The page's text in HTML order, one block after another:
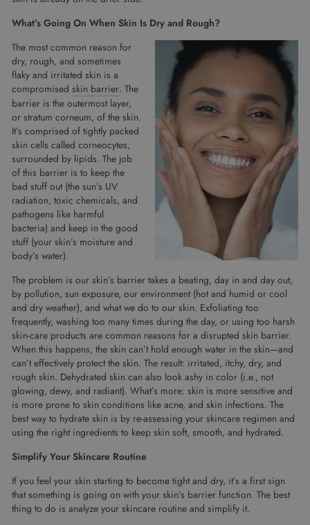
What’s Going On When Skin Is Dry and Rough?
The most common reason for
dry, rough, and sometimes
flaky and irritated skin is a
compromised skin barrier. The
barrier is the outermost layer,
or stratum corneum, of the skin.
It’s comprised of tightly packed
skin cells called corneocytes,
surrounded by lipids. The job
of this barrier is to keep the
bad stuff out (the sun’s UV
radiation, toxic chemicals, and
pathogens like harmful
bacteria) and keep in the good
stuff (your skin’s moisture and
body’s water).
The problem is our skin’s barrier takes a beating, day in and day out,
by pollution, sun exposure, our environment (hot and humid or cool
and dry weather), and what we do to our skin. Exfoliating too
frequently, washing too many times during the day, or using too harsh
skin-care products are common reasons for a disrupted skin barrier.
When this happens, the skin can’t hold enough water in the skin—and
can’t effectively protect the skin. The result: irritated, itchy, dry, and
rough skin. Dehydrated skin can also look ashy in color (i.e., not
glowing, dewy, and radiant). What’s more: skin is more sensitive and
is more prone to skin conditions like acne, and skin infections. The
best way to hydrate skin is by re-assessing your skincare regimen and
using the right ingredients to keep skin soft, smooth, and hydrated.
Simplify Your Skincare Routine
If you feel your skin starting to become tight and dry, it’s a first sign
that something is going on with your skin’s barrier function. The best
thing to do is analyze your skincare routine and simplify it.